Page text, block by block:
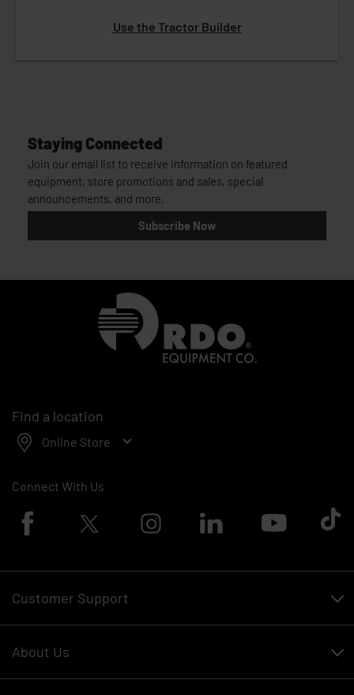
Use the Tractor Builder
Staying Connected
Join our email list to receive information on featured
equipment, store promotions and sales, special
announcements, and more.
Subscribe Now
Find a location
Online Store
Connect With Us
Facebook logoTwitter logo Instagram logoLinkedin logoYoutube logoTik
Customer Support
About Us